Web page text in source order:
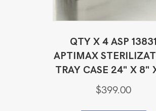
QTY X 4 ASP 13831
APTIMAX
TRAY CASE 24" X 8"
$399.00